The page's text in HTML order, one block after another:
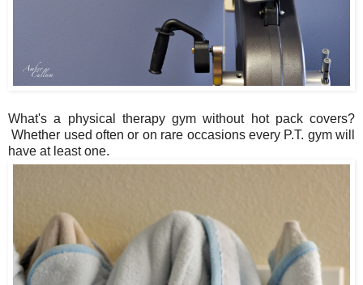
What's a physical therapy gym without hot pack covers?
Whether used often or on rare occasions every P.T. gym will
have at least one.